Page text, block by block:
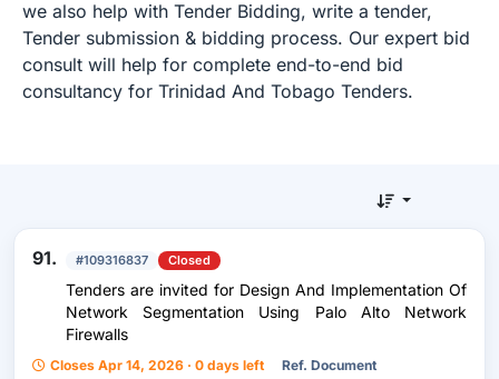
we also help with Tender Bidding, write a tender,
Tender submission & bidding process. Our expert bid
consult will help for complete end-to-end bid
consultancy for Trinidad And Tobago Tenders.
91. #109316837 Closed
Tenders are invited for Design And Implementation Of
Network Segmentation Using Palo Alto Network
Firewalls
Closes Apr 14, 2026 · 0 days left Ref. Document